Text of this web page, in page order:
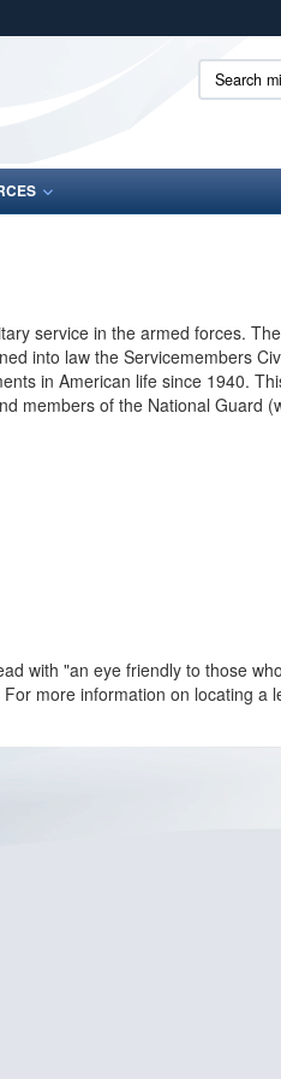
means you’ve safely
only on official, secure
Search
service in the armed forces.
into law the Servicemembers
in American life since 1940.
members of the National Guard
with "an eye friendly to those
more information on locating a